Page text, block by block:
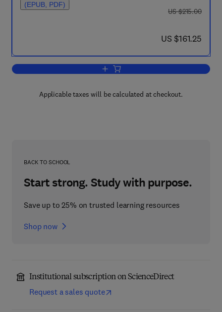
(EPUB, PDF)
was US $215.00
US $215.00
now US $161.25
US $161.25
Add to cart, Chemical Kinetics
Applicable taxes will be calculated at checkout.
BACK TO SCHOOL
Start strong. Study with purpose.
Save up to 25% on trusted learning resources
Shop now
Institutional subscription on ScienceDirect
Request a sales quote